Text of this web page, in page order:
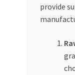
provide